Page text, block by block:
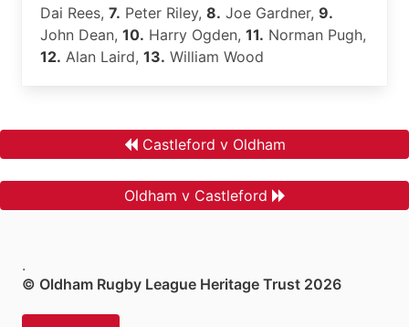
Dai Rees, 7. Peter Riley, 8. Joe Gardner, 9.
John Dean, 10. Harry Ogden, 11. Norman Pugh,
12. Alan Laird, 13. William Wood
Castleford v Oldham
Oldham v Castleford
.
© Oldham Rugby League Heritage Trust 2026